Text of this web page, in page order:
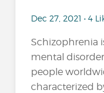
Dec 27, 2021 • 4
Schizophrenia
mental
people
characterized